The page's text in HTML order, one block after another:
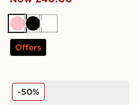
PinkBlackWhite
Offers
Crocs Classic Clog Infant
-50%